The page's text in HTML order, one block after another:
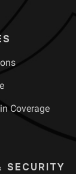
Coverage
SECURITY